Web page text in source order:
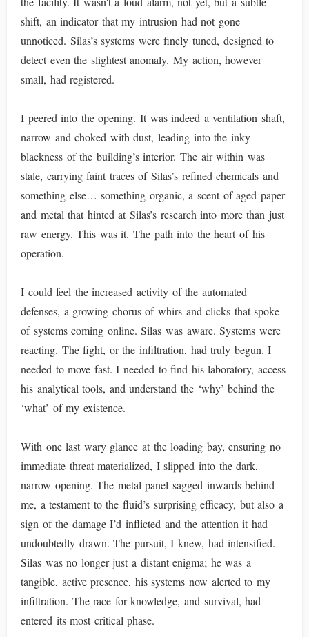
shift, an indicator that my intrusion had not gone
unnoticed. Silas’s systems were finely tuned, designed to
detect even the slightest anomaly. My action, however
small, had registered.
I peered into the opening. It was indeed a ventilation shaft,
narrow and choked with dust, leading into the inky
blackness of the building’s interior. The air within was
stale, carrying faint traces of Silas’s refined chemicals and
something else… something organic, a scent of aged paper
and metal that hinted at Silas’s research into more than just
raw energy. This was it. The path into the heart of his
operation.
I could feel the increased activity of the automated
defenses, a growing chorus of whirs and clicks that spoke
of systems coming online. Silas was aware. Systems were
reacting. The fight, or the infiltration, had truly begun. I
needed to move fast. I needed to find his laboratory, access
his analytical tools, and understand the ‘why’ behind the
‘what’ of my existence.
With one last wary glance at the loading bay, ensuring no
immediate threat materialized, I slipped into the dark,
narrow opening. The metal panel sagged inwards behind
me, a testament to the fluid’s surprising efficacy, but also a
sign of the damage I’d inflicted and the attention it had
undoubtedly drawn. The pursuit, I knew, had intensified.
Silas was no longer just a distant enigma; he was a
tangible, active presence, his systems now alerted to my
infiltration. The race for knowledge, and survival, had
entered its most critical phase.